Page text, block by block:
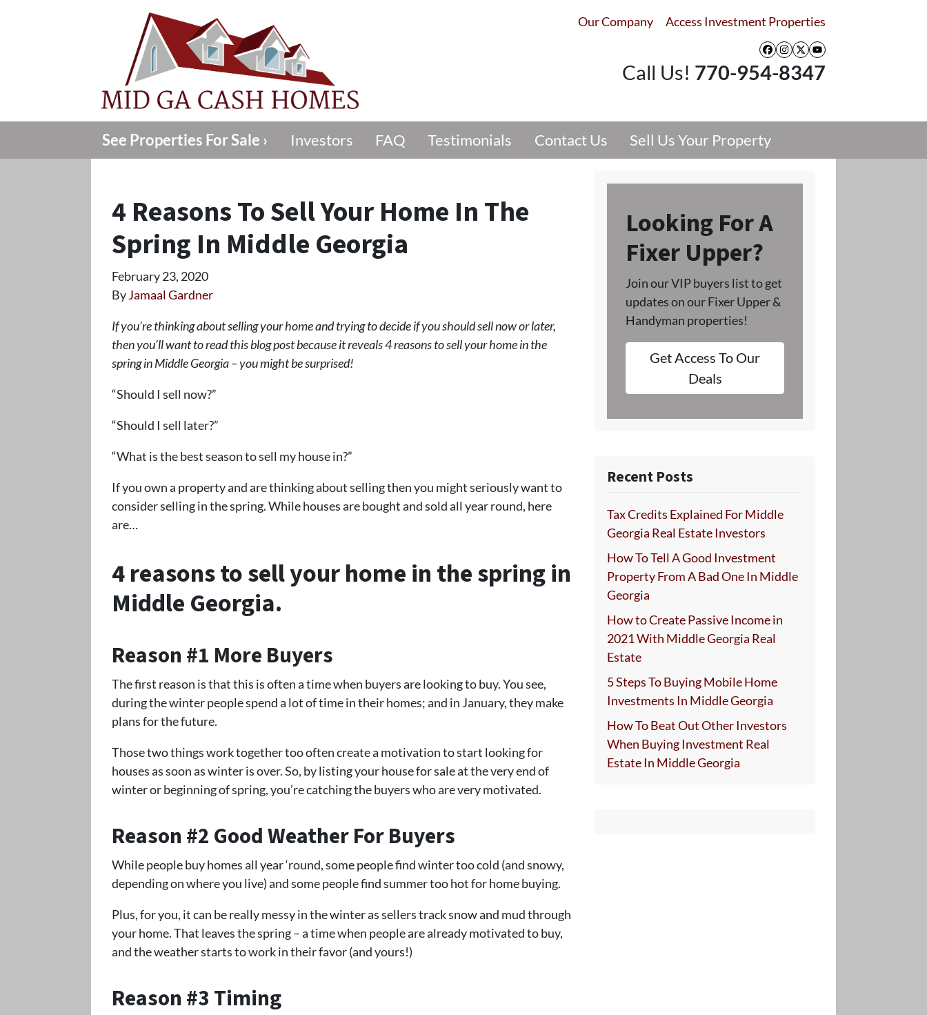
Our Company Access Investment Properties
Facebook
Instagram
Twitter
YouTube
Call Us! 770-954-8347
See Properties For Sale › Investors FAQ Testimonials Contact Us Sell Us Your Property
4 Reasons To Sell Your Home In The
Spring In Middle Georgia
February 23, 2020
ByJamaal Gardner
If you’re thinking about selling your home and trying to decide if you should sell now or later,
then you’ll want to read this blog post because it reveals 4 reasons to sell your home in the
spring in Middle Georgia – you might be surprised!
“Should I sell now?”
“Should I sell later?”
“What is the best season to sell my house in?”
If you own a property and are thinking about selling then you might seriously want to
consider selling in the spring. While houses are bought and sold all year round, here
are…
4 reasons to sell your home in the spring in
Middle Georgia.
Reason #1 More Buyers
The first reason is that this is often a time when buyers are looking to buy. You see,
during the winter people spend a lot of time in their homes; and in January, they make
plans for the future.
Those two things work together too often create a motivation to start looking for
houses as soon as winter is over. So, by listing your house for sale at the very end of
winter or beginning of spring, you’re catching the buyers who are very motivated.
Reason #2 Good Weather For Buyers
While people buy homes all year ‘round, some people find winter too cold (and snowy,
depending on where you live) and some people find summer too hot for home buying.
Plus, for you, it can be really messy in the winter as sellers track snow and mud through
your home. That leaves the spring – a time when people are already motivated to buy,
and the weather starts to work in their favor (and yours!)
Reason #3 Timing
Looking For A
Fixer Upper?
Join our VIP buyers list to get
updates on our Fixer Upper &
Handyman properties!
Get Access To Our
Deals
Recent Posts
Tax Credits Explained For Middle
Georgia Real Estate Investors
How To Tell A Good Investment
Property From A Bad One In Middle
Georgia
How to Create Passive Income in
2021 With Middle Georgia Real
Estate
5 Steps To Buying Mobile Home
Investments In Middle Georgia
How To Beat Out Other Investors
When Buying Investment Real
Estate In Middle Georgia